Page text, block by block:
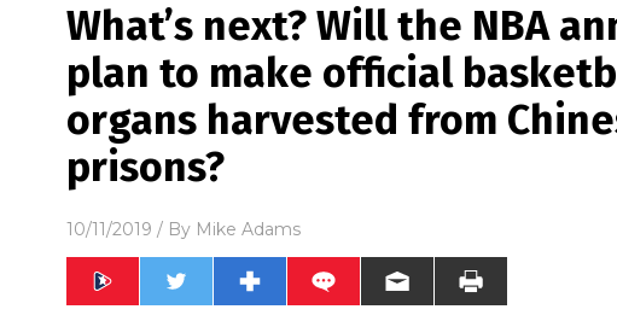
What’s next? Will the NBA
plan to make official
organs harvested from
prisons?
10/11/2019 / By Mike Adams